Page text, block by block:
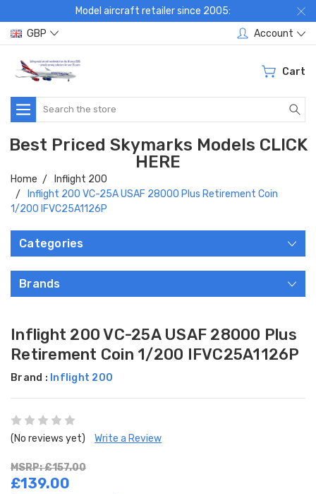
Model aircraft retailer since 2005:
GBP
Account
Cart
Search
Best Priced Skymarks Models CLICK
HERE
Home
Inflight 200
Inflight 200 VC-25A USAF 28000 Plus Retirement Coin
1/200 IFVC25A1126P
Categories
Brands
Inflight 200 VC-25A USAF 28000 Plus
Retirement Coin 1/200 IFVC25A1126P
Brand : Inflight 200
(No reviews yet) Write a Review
MSRP: £157.00
£139.00